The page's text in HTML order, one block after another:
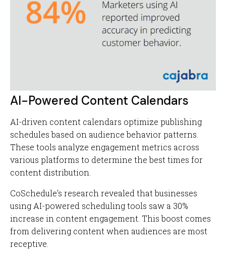
AI-Powered Content Calendars
AI-driven content calendars optimize publishing
schedules based on audience behavior patterns.
These tools analyze engagement metrics across
various platforms to determine the best times for
content distribution.
CoSchedule's research revealed that businesses
using AI-powered scheduling tools saw a 30%
increase in content engagement. This boost comes
from delivering content when audiences are most
receptive.